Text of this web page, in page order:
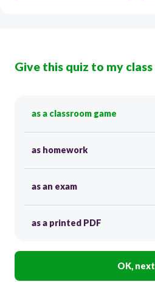
Give this quiz to my class
as a classroom game
as homework
as an exam
as a printed PDF
OK, next